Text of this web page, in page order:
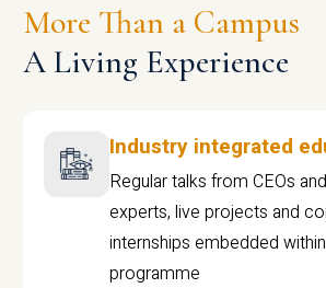
More Than a Campus
A Living Experience
Industry integrated
Regular talks from CEOs
experts, live projects and
internships embedded
programme